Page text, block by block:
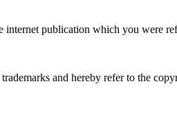
internet publication which you were
and hereby refer to the